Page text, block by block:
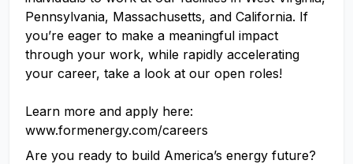
Pennsylvania, Massachusetts, and California. If
you’re eager to make a meaningful impact
through your work, while rapidly accelerating
your career, take a look at our open roles!
Learn more and apply here:
www.formenergy.com/careers
Are you ready to build America’s energy future?